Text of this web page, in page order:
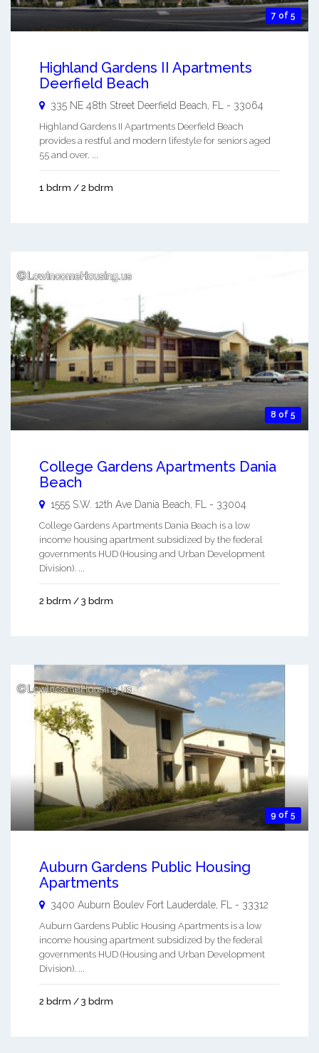
7 of 5
Highland Gardens II Apartments
Deerfield Beach
335 NE 48th Street Deerfield Beach, FL - 33064
Highland Gardens II Apartments Deerfield Beach
provides a restful and modern lifestyle for seniors aged
55 and over. ...
1 bdrm / 2 bdrm
8 of 5
College Gardens Apartments Dania
Beach
1555 S.W. 12th Ave Dania Beach FL - 33004
College Gardens Apartments Dania Beach is a low
income housing apartment subsidized by the federal
governments HUD (Housing and Urban Development
Division). ...
2 bdrm / 3 bdrm
9 of 5
Auburn Gardens Public Housing
Apartments
3400 Auburn Boulev Fort Lauderdale, FL - 33312
Auburn Gardens Public Housing Apartments is a low
income housing apartment subsidized by the federal
governments HUD (Housing and Urban Development
Division). ...
2 bdrm / 3 bdrm